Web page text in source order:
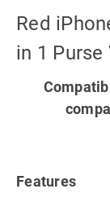
Red
in 1
Features